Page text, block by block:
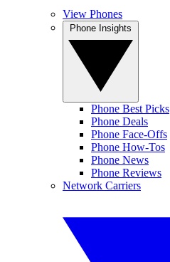
View Phones
Phone Best Picks
Phone Deals
Phone Face-Offs
Phone How-Tos
Phone News
Phone Reviews
Network Carriers